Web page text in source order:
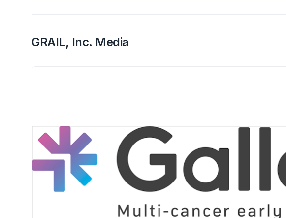
GRAIL, Inc. Media